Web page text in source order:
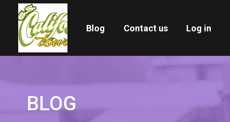
Blog Contact us Log in
BLOG